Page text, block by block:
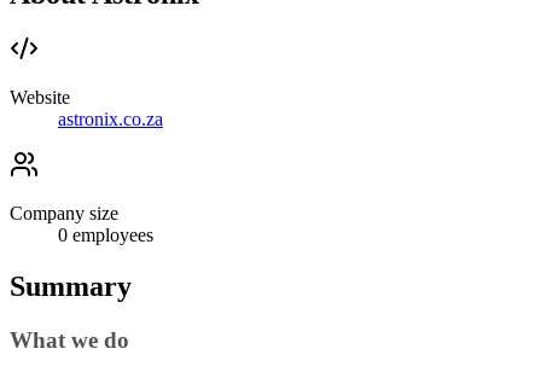
Website
astronix.co.za
Company size
0 employees
Summary
What we do